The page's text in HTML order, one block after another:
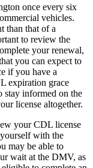
once every six
vehicles.
than that of a
to review the
your renewal,
you can expect to
if you have a
expiration grace
stay informed on the
license altogether.
your CDL license
with the
may be able to
wait at the DMV, as